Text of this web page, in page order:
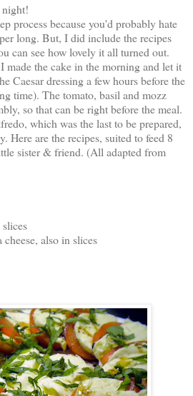
process because you'd probably hate
long. But, I did include the recipes
can see how lovely it all turned out.
made the cake in the morning and let it
Caesar dressing a few hours before the
time). The tomato, basil and mozz
so that can be right before the meal.
which was the last to be prepared,
Here are the recipes, suited to feed 8
sister & friend. (All adapted from
also in slices